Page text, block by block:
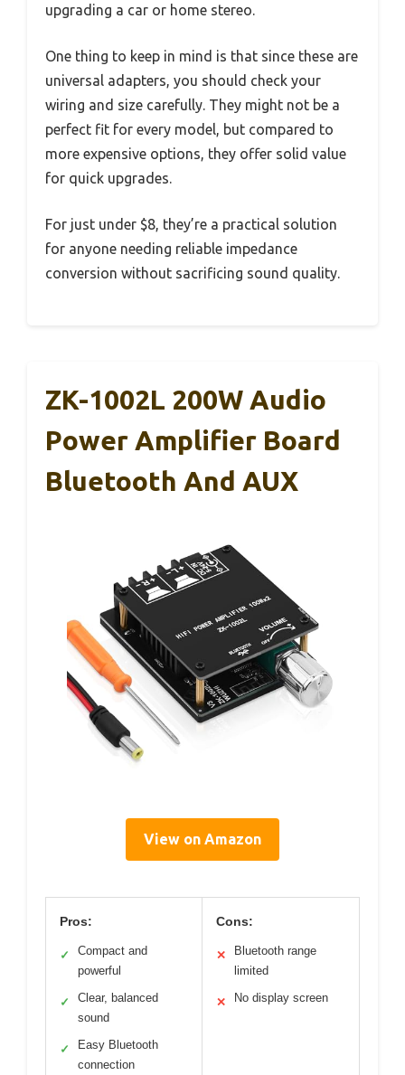
upgrading a car or home stereo.
One thing to keep in mind is that since these are
universal adapters, you should check your
wiring and size carefully. They might not be a
perfect fit for every model, but compared to
more expensive options, they offer solid value
for quick upgrades.
For just under $8, they’re a practical solution
for anyone needing reliable impedance
conversion without sacrificing sound quality.
ZK-1002L 200W Audio
Power Amplifier Board
Bluetooth And AUX
View on Amazon
Pros:
✓
Compact and
powerful
✓
Clear, balanced
sound
✓
Easy Bluetooth
connection
Cons:
✕
Bluetooth range
limited
✕ No display screen